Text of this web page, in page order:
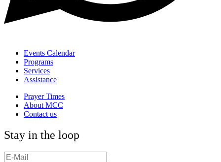
Events Calendar
Programs
Services
Assistance
Prayer Times
About MCC
Contact us
Stay in the loop